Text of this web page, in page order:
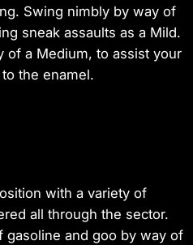
Swing nimbly by way of
sneak assaults as a Mild.
of a Medium, to assist your
the enamel.
with a variety of
all through the sector.
gasoline and goo by way of